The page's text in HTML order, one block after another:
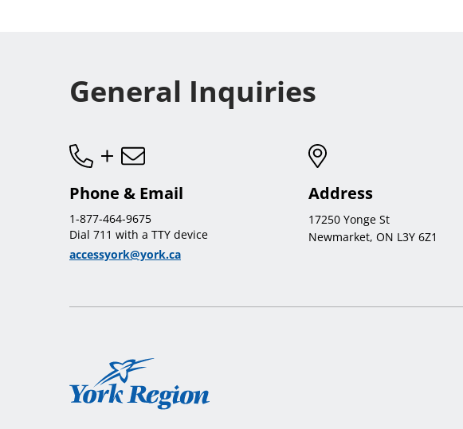
General Inquiries
Phone & Email
1-877-464-9675
Dial 711 with a TTY device
accessyork@york.ca
Address
17250 Yonge St
Newmarket, ON L3Y 6Z1
York